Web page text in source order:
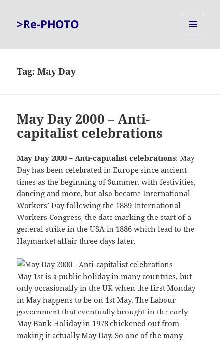
>Re-PHOTO
Tag:May Day
May Day 2000 – Anti-
capitalist celebrations
May Day 2000 – Anti-capitalist celebrations: May
Day has been celebrated in Europe since ancient
times as the beginning of Summer, with festivities,
dancing and more, but also became International
Workers’ Day following the 1889 International
Workers Congress, the date marking the start of a
general strike in the USA in 1886 which lead to the
Haymarket affair three days later.
May 1st is a public holiday in many countries, but
only occasionally in the UK when the first Monday
in May happens to be on 1st May. The Labour
government that eventually brought in the early
May Bank Holiday in 1978 chickened out from
making it actually May Day. So one of the many